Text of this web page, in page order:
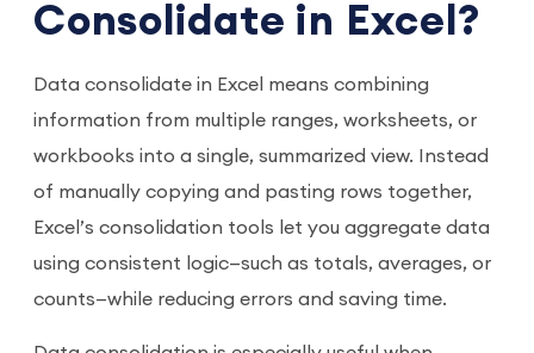
Consolidate in Excel?
Data consolidate in Excel means combining
information from multiple ranges, worksheets, or
workbooks into a single, summarized view. Instead
of manually copying and pasting rows together,
Excel’s consolidation tools let you aggregate data
using consistent logic—such as totals, averages, or
counts—while reducing errors and saving time.